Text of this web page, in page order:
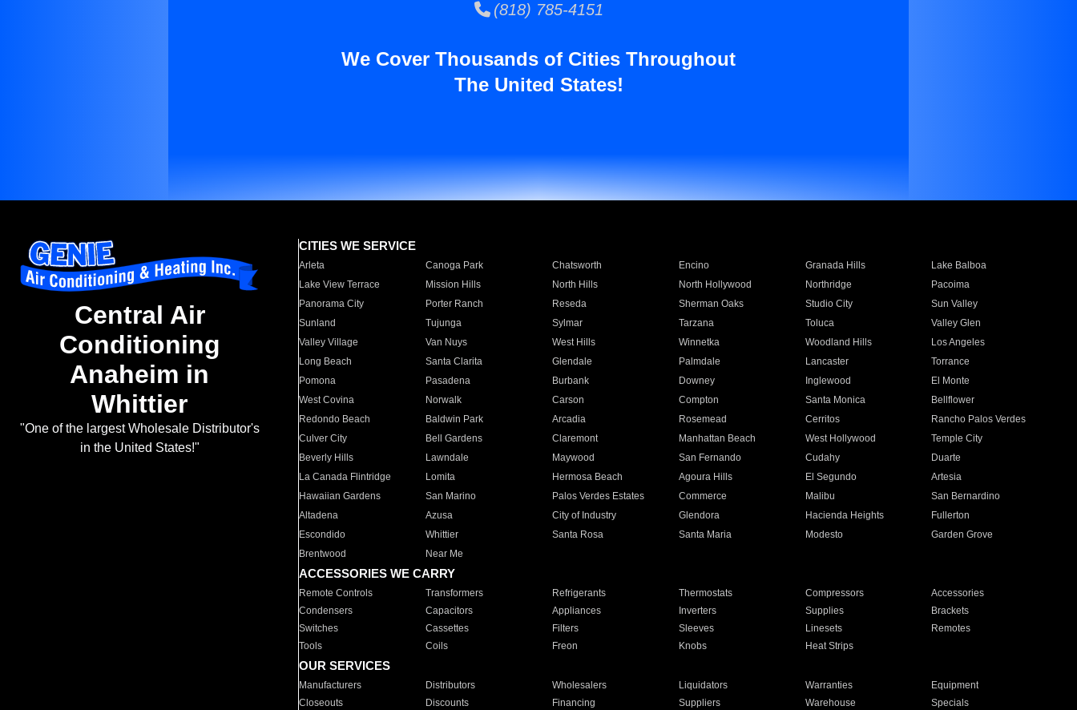
(818) 785-4151
We Cover Thousands of Cities Throughout
The United States!
Central Air
Conditioning
Anaheim in
Whittier
"One of the largest Wholesale Distributor's
in the United States!"
CITIES WE SERVICE
Arleta Canoga Park Chatsworth Encino Granada Hills
Lake Balboa
Lake View Terrace
Mission Hills North Hills North Hollywood Northridge
Pacoima
Panorama City
Porter Ranch Reseda Sherman Oaks Studio City
Sun Valley
Sunland
Tujunga Sylmar Tarzana Toluca
Valley Glen
Valley Village
Van Nuys West Hills Winnetka Woodland Hills
Los Angeles
Long Beach
Santa Clarita Glendale Palmdale Lancaster
Torrance
Pomona
Pasadena Burbank Downey Inglewood
El Monte
West Covina
Norwalk Carson Compton Santa Monica
Bellflower
Redondo Beach
Baldwin Park Arcadia Rosemead Cerritos
Rancho Palos Verdes
Culver City
Bell Gardens Claremont Manhattan Beach West Hollywood
Temple City
Beverly Hills
Lawndale Maywood San Fernando Cudahy
Duarte
La Canada Flintridge
Lomita Hermosa Beach Agoura Hills El Segundo
Artesia
Hawaiian Gardens
San Marino Palos Verdes Estates Commerce Malibu
San Bernardino
Altadena
Azusa City of Industry Glendora Hacienda Heights
Fullerton
Escondido
Whittier Santa Rosa Santa Maria Modesto
Garden Grove
Brentwood
Near Me
ACCESSORIES WE CARRY
Remote Controls Transformers Refrigerants Thermostats Compressors
Accessories
Condensers
Capacitors Appliances Inverters Supplies
Brackets
Switches
Cassettes Filters Sleeves Linesets
Remotes
Tools
Coils Freon Knobs Heat Strips
OUR SERVICES
Manufacturers Distributors Wholesalers Liquidators Warranties
Equipment
Closeouts
Discounts Financing Suppliers Warehouse Specials